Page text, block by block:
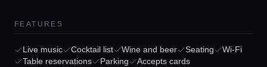
FEATURES
Live music Cocktail list Wine and beer Seating
Wi-Fi
Table reservations
Parking
Accepts cards